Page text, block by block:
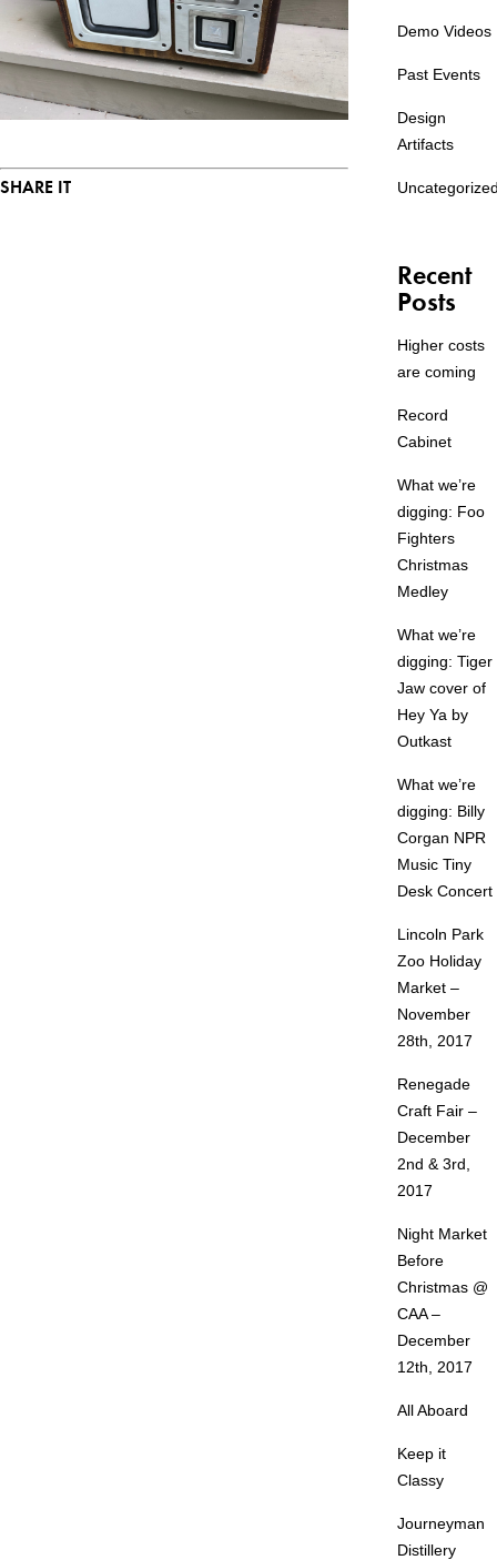
SHARE IT
Demo Videos
Past Events
Design
Artifacts
Recent
Posts
Higher costs
are coming
Record
Cabinet
What we’re
digging: Foo
Fighters
Christmas
Medley
What we’re
digging: Tiger
Jaw cover of
Hey Ya by
Outkast
What we’re
digging: Billy
Corgan NPR
Music Tiny
Desk Concert
Lincoln Park
Zoo Holiday
Market –
November
28th, 2017
Renegade
Craft Fair –
December
2nd & 3rd,
2017
Night Market
Before
Christmas @
CAA –
December
12th, 2017
All Aboard
Keep it
Classy
Journeyman
Distillery